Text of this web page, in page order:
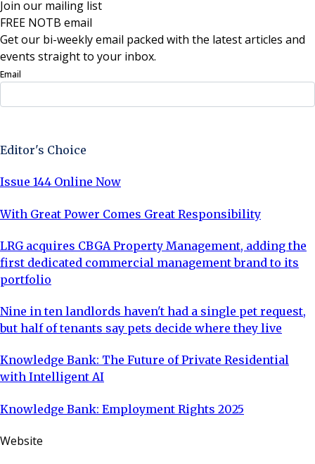
Join our mailing list
FREE NOTB email
Get our bi-weekly email packed with the latest articles and
events straight to your inbox.
Email
Editor's Choice
Issue 144 Online Now
With Great Power Comes Great Responsibility
LRG acquires CBGA Property Management, adding the
first dedicated commercial management brand to its
portfolio
Nine in ten landlords haven't had a single pet request,
but half of tenants say pets decide where they live
Knowledge Bank: The Future of Private Residential
with Intelligent AI
Knowledge Bank: Employment Rights 2025
Website